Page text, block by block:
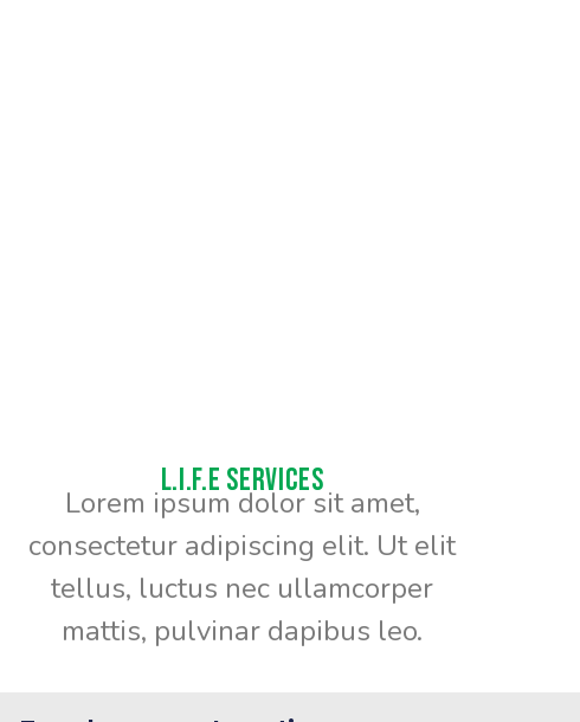
L.I.F.E Services
Lorem ipsum dolor sit amet,
consectetur adipiscing elit. Ut elit
tellus, luctus nec ullamcorper
mattis, pulvinar dapibus leo.